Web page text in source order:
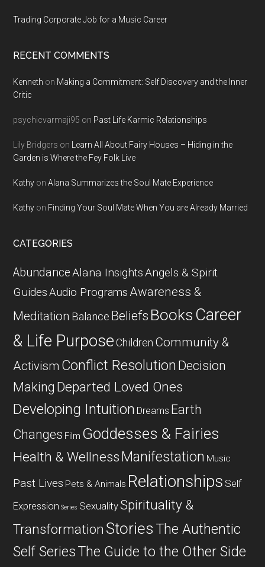
Trading Corporate Job for a Music Career
RECENT COMMENTS
Kenneth on Making a Commitment: Self Discovery and the Inner
Critic
psychicvarmaji95 on Past Life Karmic Relationships
Lily Bridgers on
Learn All About Fairy Houses – Hiding in the
Garden is Where the Fey Folk Live
Kathy onAlana Summarizes the Soul Mate Experience
Kathy on Finding Your Soul Mate When You are Already Married
CATEGORIES
AbundanceAlana InsightsAngels & Spirit
GuidesAudio ProgramsAwareness &
Meditation Balance Beliefs Books Career
& Life Purpose Children Community &
Activism Conflict Resolution Decision
Making Departed Loved Ones
Developing Intuition Dreams Earth
Changes Film Goddesses & Fairies
Health & WellnessManifestation Music
Past Lives Pets & Animals Relationships Self
Expression Series SexualitySpirituality &
Transformation Stories The Authentic
Self SeriesThe Guide to the Other Side